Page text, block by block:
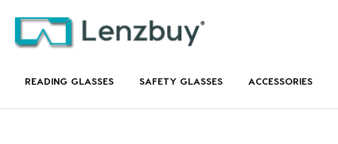
READING GLASSES SAFETY GLASSES ACCESSORIES